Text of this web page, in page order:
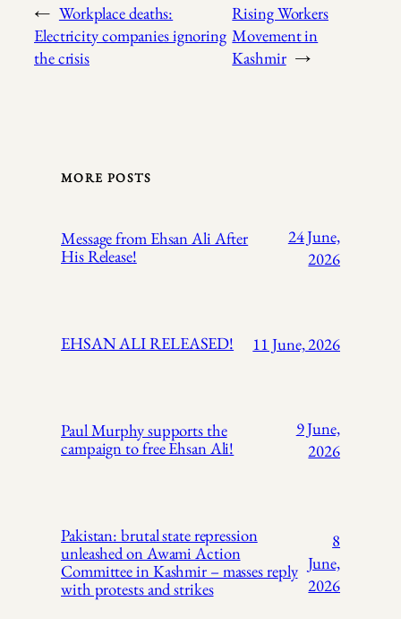
← Workplace deaths:
Electricity companies ignoring
the crisis
Rising Workers
Movement in
Kashmir →
MORE POSTS
Message from Ehsan Ali After
His Release!
24 June,
2026
EHSAN ALI RELEASED! 11 June, 2026
Paul Murphy supports the
campaign to free Ehsan Ali!
9 June,
2026
Pakistan: brutal state repression
unleashed on Awami Action
Committee in Kashmir – masses reply
with protests and strikes
8
June,
2026